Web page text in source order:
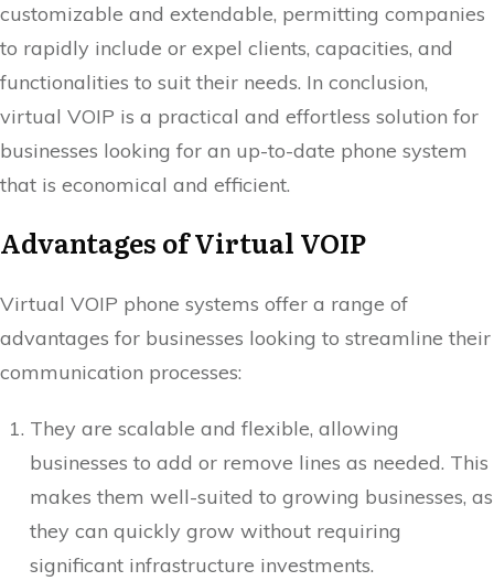
customizable and extendable, permitting companies
to rapidly include or expel clients, capacities, and
functionalities to suit their needs. In conclusion,
virtual VOIP is a practical and effortless solution for
businesses looking for an up-to-date phone system
that is economical and efficient.
Advantages of Virtual VOIP
Virtual VOIP phone systems offer a range of
advantages for businesses looking to streamline their
communication processes:
They are scalable and flexible, allowing
businesses to add or remove lines as needed. This
makes them well-suited to growing businesses, as
they can quickly grow without requiring
significant infrastructure investments.